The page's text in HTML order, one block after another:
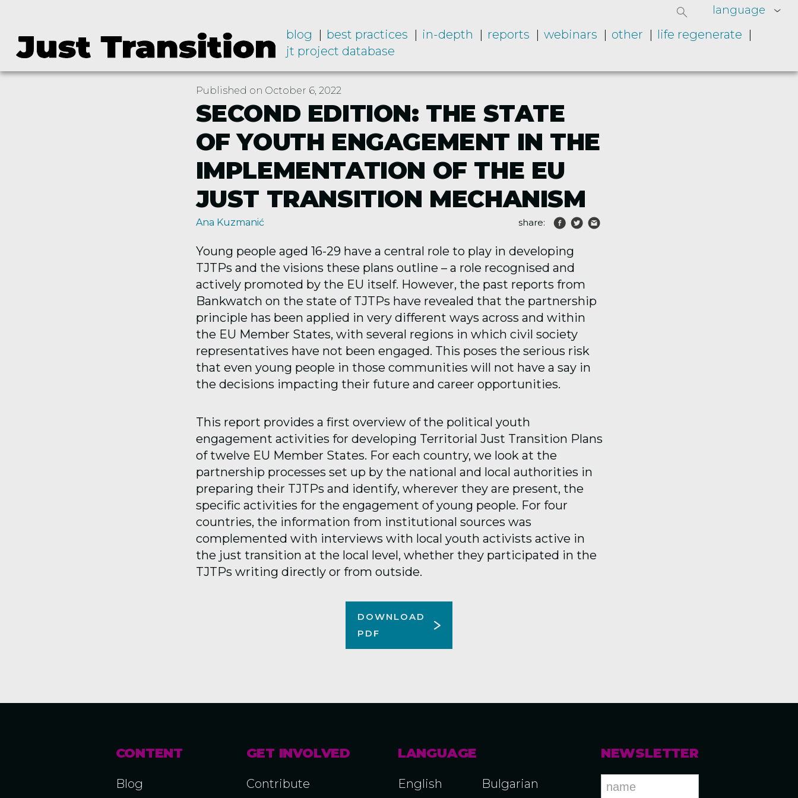
blog best practices in-depth reports webinars other
life regenerate
jt project database
language
Published on October 6, 2022
SECOND EDITION: THE STATE
OF YOUTH ENGAGEMENT IN THE
IMPLEMENTATION OF THE EU
JUST TRANSITION MECHANISM
Ana Kuzmanić share:
Young people aged 16-29 have a central role to play in developing
TJTPs and the visions these plans outline – a role recognised and
actively promoted by the EU itself. However, the past reports from
Bankwatch on the state of TJTPs have revealed that the partnership
principle has been applied in very different ways across and within
the EU Member States, with several regions in which civil society
representatives have not been engaged. This poses the serious risk
that even young people in those communities will not have a say in
the decisions impacting their future and career opportunities.
This report provides a first overview of the political youth
engagement activities for developing Territorial Just Transition Plans
of twelve EU Member States. For each country, we look at the
partnership processes set up by the national and local authorities in
preparing their TJTPs and identify, wherever they are present, the
specific activities for the engagement of young people. For four
countries, the information from institutional sources was
complemented with interviews with local youth activists active in
the just transition at the local level, whether they participated in the
TJTPs writing directly or from outside.
DOWNLOAD
PDF
CONTENT
Blog
GET INVOLVED
Contribute
LANGUAGE
English
Bulgarian
NEWSLETTER